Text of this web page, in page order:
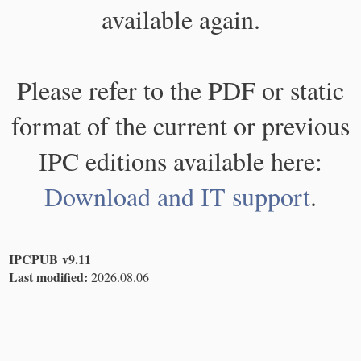
available again.
Please refer to the PDF or static
format of the current or previous
IPC editions available here:
Download and IT support.
IPCPUB v9.11
Last modified: 2026.08.06